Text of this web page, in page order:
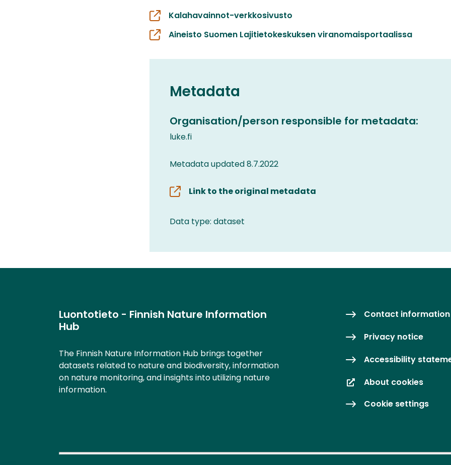
Kalahavainnot-verkkosivusto
Aineisto Suomen Lajitietokeskuksen viranomaisportaalissa
Metadata
Organisation/person responsible for metadata:
luke.fi
Metadata updated 8.7.2022
Link to the original metadata
Data type: dataset
Luontotieto - Finnish Nature Information
Hub
The Finnish Nature Information Hub brings together
datasets related to nature and biodiversity, information
on nature monitoring, and insights into utilizing nature
information.
Contact information
Privacy notice
Accessibility
About cookies
Cookie settings